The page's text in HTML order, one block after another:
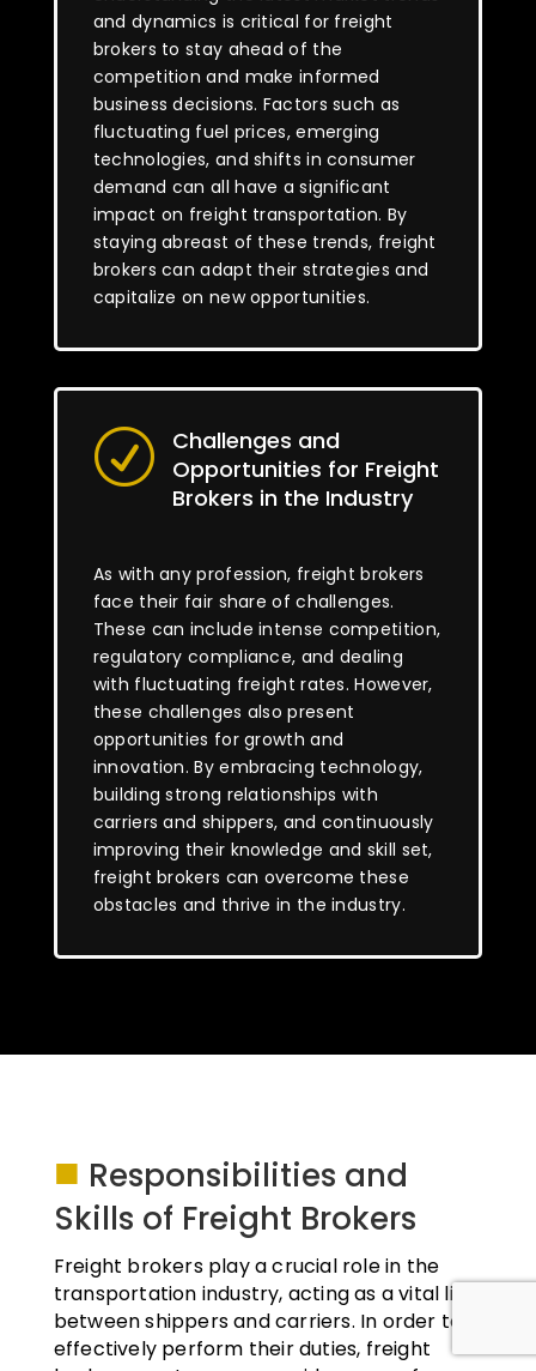
and dynamics is critical for freight
brokers to stay ahead of the
competition and make informed
business decisions. Factors such as
fluctuating fuel prices, emerging
technologies, and shifts in consumer
demand can all have a significant
impact on freight transportation. By
staying abreast of these trends, freight
brokers can adapt their strategies and
capitalize on new opportunities.
R
Challenges and
Opportunities for Freight
Brokers in the Industry
As with any profession, freight brokers
face their fair share of challenges.
These can include intense competition,
regulatory compliance, and dealing
with fluctuating freight rates. However,
these challenges also present
opportunities for growth and
innovation. By embracing technology,
building strong relationships with
carriers and shippers, and continuously
improving their knowledge and skill set,
freight brokers can overcome these
obstacles and thrive in the industry.
■ Responsibilities and
Skills of Freight Brokers
Freight brokers play a crucial role in the
transportation industry, acting as a vital link
between shippers and carriers. In order to
effectively perform their duties, freight